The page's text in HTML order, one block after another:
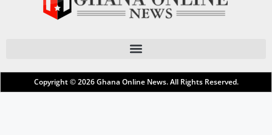
Copyright © 2026Ghana Online News. All Rights Reserved.